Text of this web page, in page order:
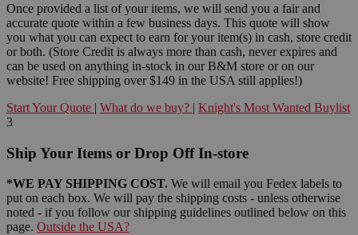
Once provided a list of your items, we will send you a fair and
accurate quote within a few business days. This quote will show
you what you can expect to earn for your item(s) in cash, store credit
or both. (Store Credit is always more than cash, never expires and
can be used on anything in-stock in our B&M store or on our
website! Free shipping over $149 in the USA still applies!)
Start Your Quote | What do we buy? | Knight's Most Wanted Buylist
3
Ship Your Items or Drop Off In-store
*WE PAY SHIPPING COST. We will email you Fedex labels to
put on each box. We will pay the shipping costs - unless otherwise
noted - if you follow our shipping guidelines outlined below on this
page. Outside the USA?